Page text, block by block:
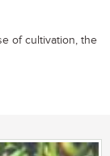
of cultivation, the